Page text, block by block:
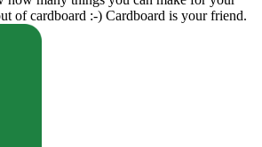
of cardboard :-) Cardboard is your friend.